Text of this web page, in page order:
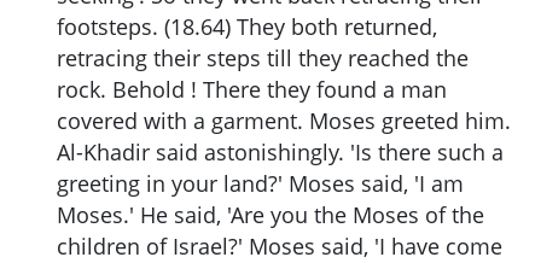
footsteps. (18.64) They both returned,
retracing their steps till they reached the
rock. Behold ! There they found a man
covered with a garment. Moses greeted him.
Al-Khadir said astonishingly. 'Is there such a
greeting in your land?' Moses said, 'I am
Moses.' He said, 'Are you the Moses of the
children of Israel?' Moses said, 'I have come